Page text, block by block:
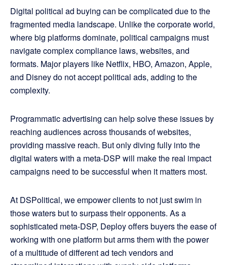
Digital political ad buying can be complicated due to the
fragmented media landscape. Unlike the corporate world,
where big platforms dominate, political campaigns must
navigate complex compliance laws, websites, and
formats. Major players like Netflix, HBO, Amazon, Apple,
and Disney do not accept political ads, adding to the
complexity.
Programmatic advertising can help solve these issues by
reaching audiences across thousands of websites,
providing massive reach. But only diving fully into the
digital waters with a meta-DSP will make the real impact
campaigns need to be successful when it matters most.
At DSPolitical, we empower clients to not just swim in
those waters but to surpass their opponents. As a
sophisticated meta-DSP, Deploy offers buyers the ease of
working with one platform but arms them with the power
of a multitude of different ad tech vendors and